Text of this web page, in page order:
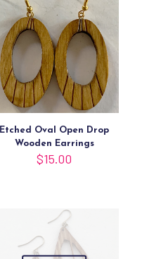
Etched Oval Open Drop
Wooden Earrings
$15.00